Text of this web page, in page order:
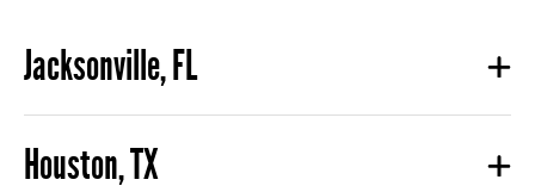
Jacksonville, FL
Houston, TX